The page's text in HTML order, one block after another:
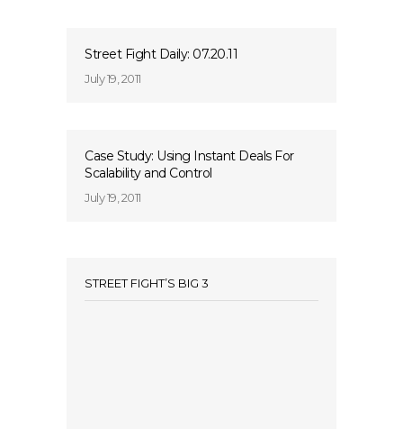
Street Fight Daily: 07.20.11
July 19, 2011
Case Study: Using Instant Deals For
Scalability and Control
July 19, 2011
STREET FIGHT’S BIG 3